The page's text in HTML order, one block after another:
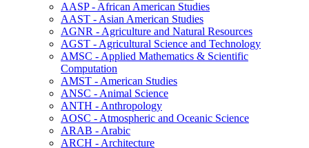
AASP -​ African American Studies
AAST -​ Asian American Studies
AGNR -​ Agriculture and Natural Resources
AGST -​ Agricultural Science and Technology
AMSC -​ Applied Mathematics &​ Scientific
Computation
AMST -​ American Studies
ANSC -​ Animal Science
ANTH -​ Anthropology
AOSC -​ Atmospheric and Oceanic Science
ARAB -​ Arabic
ARCH -​ Architecture